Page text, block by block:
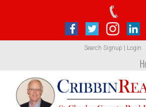
Search Signup Login